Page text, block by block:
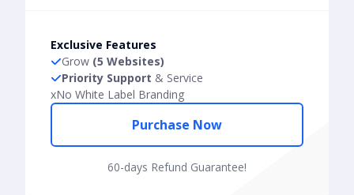
Exclusive Features
Grow (5 Websites)
Priority Support & Service
xNo White Label Branding
Purchase Now
60-days Refund Guarantee!